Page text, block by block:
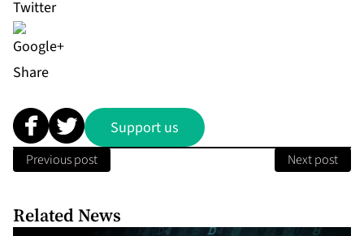
Share
Support us
Previous post Next post
Related News